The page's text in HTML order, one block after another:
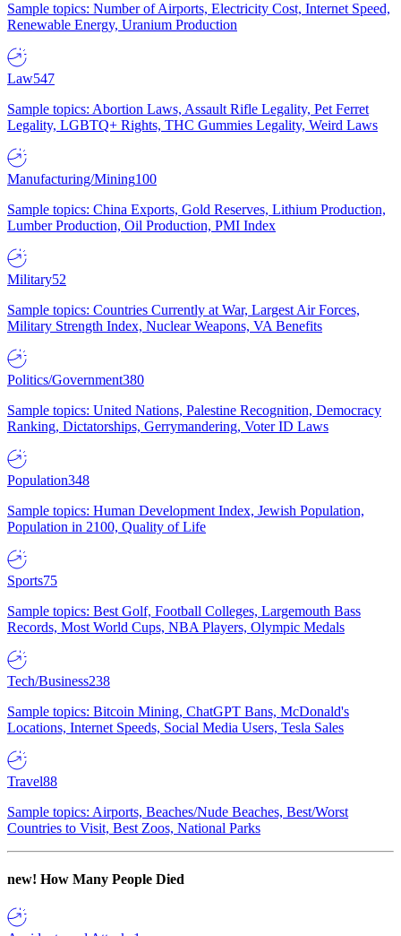
Sample topics: Number of Airports, Electricity Cost, Internet Speed,
Renewable Energy, Uranium Production
Law547
Sample topics: Abortion Laws, Assault Rifle Legality, Pet Ferret
Legality, LGBTQ+ Rights, THC Gummies Legality, Weird Laws
Manufacturing/Mining100
Sample topics: China Exports, Gold Reserves, Lithium Production,
Lumber Production, Oil Production, PMI Index
Military52
Sample topics: Countries Currently at War, Largest Air Forces,
Military Strength Index, Nuclear Weapons, VA Benefits
Politics/Government380
Sample topics: United Nations, Palestine Recognition, Democracy
Ranking, Dictatorships, Gerrymandering, Voter ID Laws
Population348
Sample topics: Human Development Index, Jewish Population,
Population in 2100, Quality of Life
Sports75
Sample topics: Best Golf, Football Colleges, Largemouth Bass
Records, Most World Cups, NBA Players, Olympic Medals
Tech/Business238
Sample topics: Bitcoin Mining, ChatGPT Bans, McDonald's
Locations, Internet Speeds, Social Media Users, Tesla Sales
Travel88
Sample topics: Airports, Beaches/Nude Beaches, Best/Worst
Countries to Visit, Best Zoos, National Parks
new! How Many People Died